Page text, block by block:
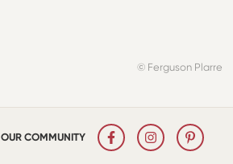
© Ferguson Plarre
OUR COMMUNITY